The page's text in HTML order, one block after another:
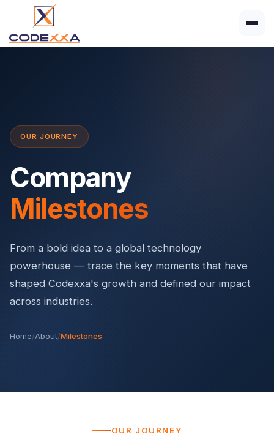
OUR JOURNEY
Company
Milestones
From a bold idea to a global technology
powerhouse — trace the key moments that have
shaped Codexxa's growth and defined our impact
across industries.
Home/About/Milestones
OUR JOURNEY